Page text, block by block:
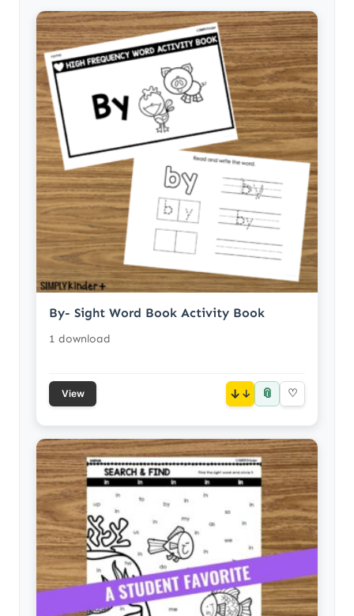
By- Sight Word Book Activity Book
1 download
View ↓ 📎 ♡